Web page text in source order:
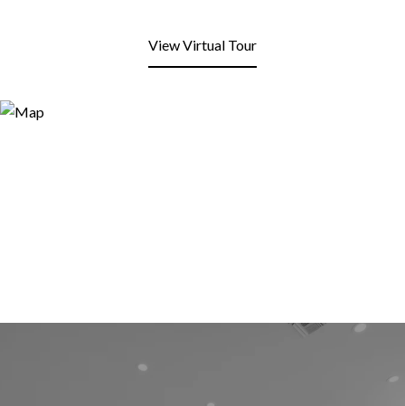
View Virtual Tour